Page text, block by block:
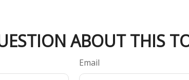
ABOUT THIS
Email